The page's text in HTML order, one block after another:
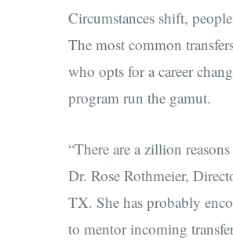
Circumstances shift,
The most common
who opts for a career
program run the gamut.
“There are a zillion
Dr. Rose Rothmeier,
TX. She has probably
to mentor incoming